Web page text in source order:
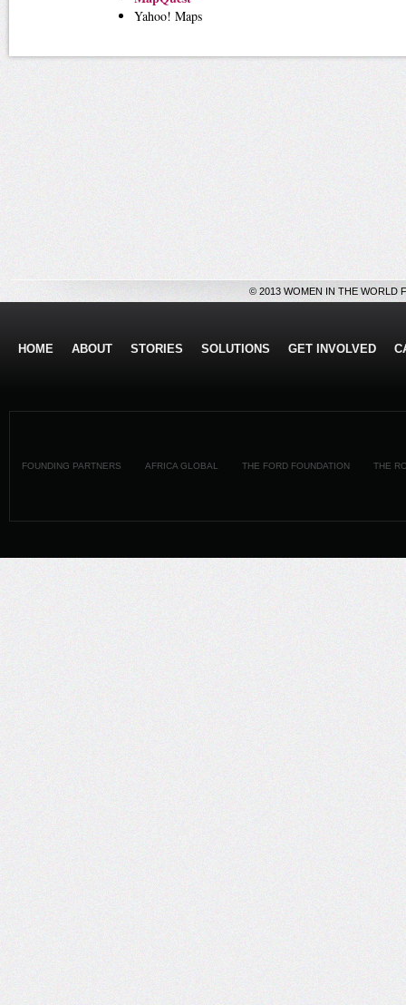
Yahoo! Maps
© 2013 WOMEN IN THE WORLD
HOME ABOUT STORIES SOLUTIONS GET INVOLVED
FOUNDING PARTNERS AFRICA GLOBAL THE FORD FOUNDATION THE